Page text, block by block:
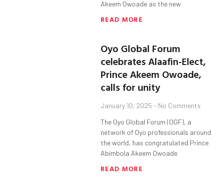
Akeem Owoade as the new
READ MORE
Oyo Global Forum
celebrates Alaafin-Elect,
Prince Akeem Owoade,
calls for unity
January 10, 2025 No Comments
The Oyo Global Forum (OGF), a
network of Oyo professionals around
the world, has congratulated Prince
Abimbola Akeem Owoade
READ MORE